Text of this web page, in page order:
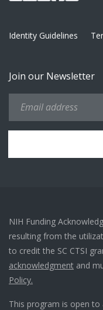
Identity Guidelines
Join our Newsletter
NIH Funding
resulting from the
to credit the SC CTSI
acknowledgment and
Policy.
This program is open to